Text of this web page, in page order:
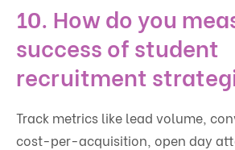
10. How do you
success of student
recruitment
Track metrics like lead volume,
cost-per-acquisition, open day